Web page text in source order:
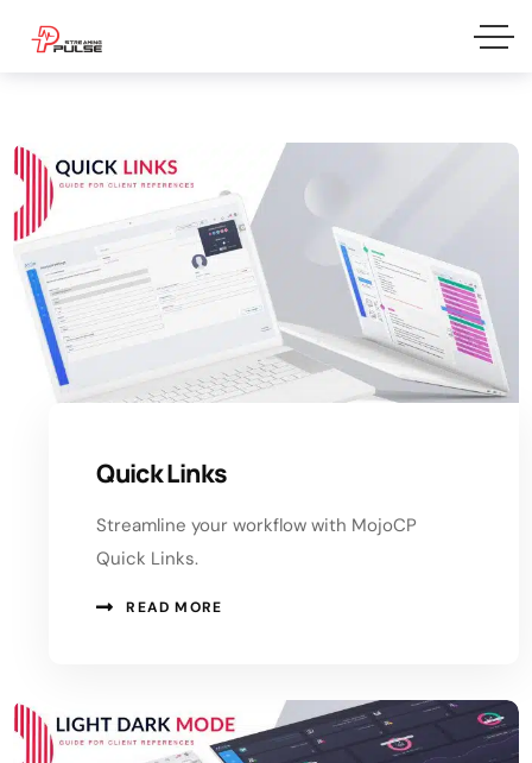
Quick Links
Streamline your workflow with MojoCP
Quick Links.
READ MORE